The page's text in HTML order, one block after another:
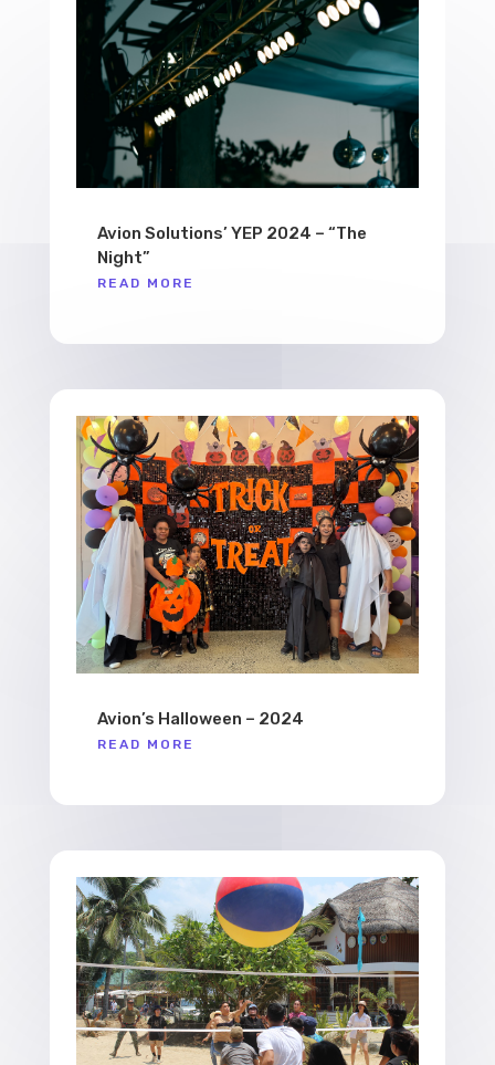
Avion Solutions’ YEP 2024 – “The
Night”
READ MORE
Avion’s Halloween – 2024
READ MORE